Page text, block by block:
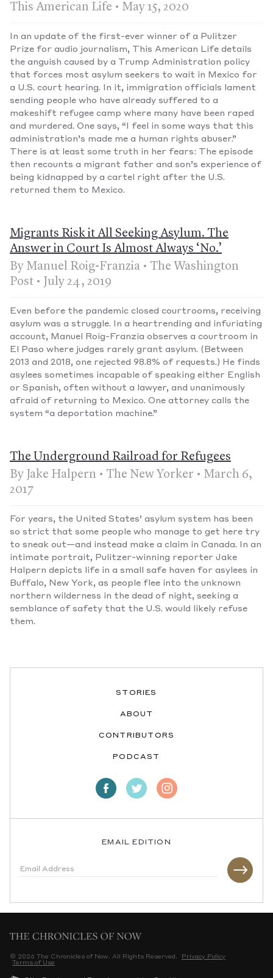
This American Life • May 15, 2020
In an update of the first-ever winner of a Pulitzer
Prize for audio journalism, This American Life details
the anguish caused by a Trump Administration policy
that forces most asylum seekers to wait in Mexico for
a U.S. court hearing. In it, immigration officials lament
sending people who have already suffered to a
makeshift refugee camp where many have been raped
and murdered. One says, “I feel in some ways that this
administration’s made me a human rights abuser.”
There is at least some truth in her fears: The episode
then recounts a migrant father and son’s experience of
being kidnapped by a cartel right after the U.S.
returned them to Mexico.
Migrants Risk it All Seeking Asylum. The
Answer in Court Is Almost Always ‘No.’
By Manuel Roig-Franzia • The Washington
Post • July 24, 2019
Even before the pandemic closed courtrooms, receiving
asylum was a struggle. In a heartrending and infuriating
account, Manuel Roig-Franzia observes a courtroom in
El Paso where judges rarely grant asylum. (Between
2013 and 2018, one rejected 98.8% of requests.) He finds
asylees sometimes incapable of speaking either English
or Spanish, often without a lawyer, and unanimously
afraid of returning to Mexico. One attorney calls the
system “a deportation machine.”
The Underground Railroad for Refugees
By Jake Halpern • The New Yorker • March 6,
2017
For years, the United States’ asylum system has been
so strict that some people who manage to get here try
to sneak out—and instead make a claim in Canada. In an
intimate portrait, Pulitzer-winning reporter Jake
Halpern depicts life in a small safe haven for asylees in
Buffalo, New York, as people flee into the unknown
northern wilderness in the dead of night, seeking a
semblance of safety that the U.S. would likely refuse
them.
STORIES
ABOUT
CONTRIBUTORS
PODCAST
EMAIL EDITION
© 2026 The Chronicles of Now. All Rights Reserved.
Privacy Policy
Terms of Use